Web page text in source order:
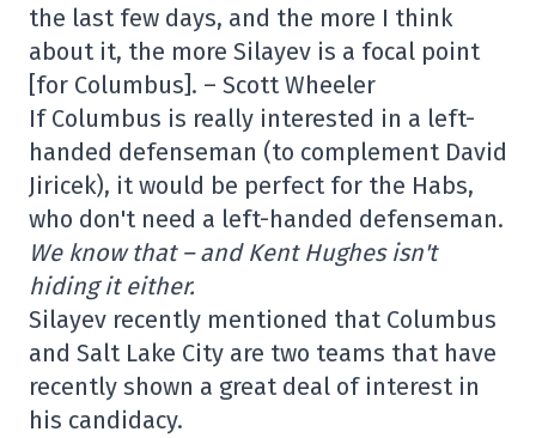
the last few days, and the more I think
about it, the more Silayev is a focal point
[for Columbus]. – Scott Wheeler
If Columbus is really interested in a left-
handed defenseman (to complement David
Jiricek), it would be perfect for the Habs,
who don't need a left-handed defenseman.
We know that – and Kent Hughes isn't
hiding it either.
Silayev recently mentioned that Columbus
and Salt Lake City are two teams that have
recently shown a great deal of interest in
his candidacy.